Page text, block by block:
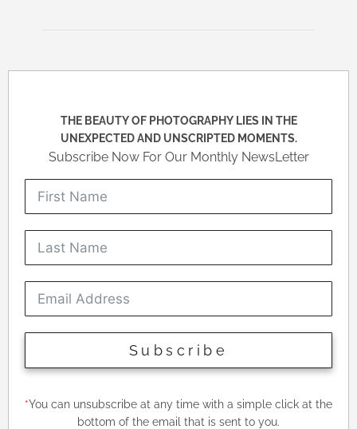
THE BEAUTY OF PHOTOGRAPHY LIES IN THE
UNEXPECTED AND UNSCRIPTED MOMENTS.
Subscribe Now For Our Monthly NewsLetter
Subscribe
*You can unsubscribe at any time with a simple click at the
bottom of the email that is sent to you.